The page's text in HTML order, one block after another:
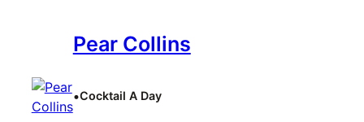
Pear Collins
•Cocktail A Day